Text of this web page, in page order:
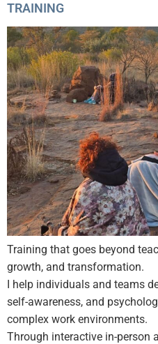
TRAINING
Training that goes beyond
growth, and transformation.
I help individuals and teams
self-awareness, and
complex work environments.
Through interactive in-person